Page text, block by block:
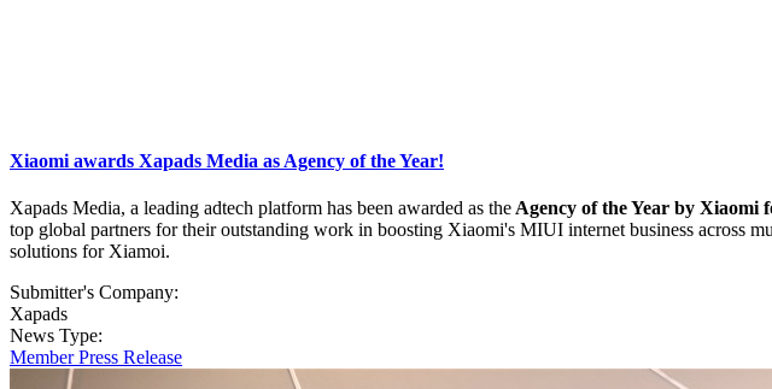
Xiaomi awards Xapads Media as Agency of the Year!
Xapads Media, a leading adtech platform has been awarded as the Agency of the Year by Xiaomi
top global partners for their outstanding work in boosting Xiaomi's MIUI internet business across
solutions for Xiamoi.
Submitter's Company:
Xapads
News Type:
Member Press Release